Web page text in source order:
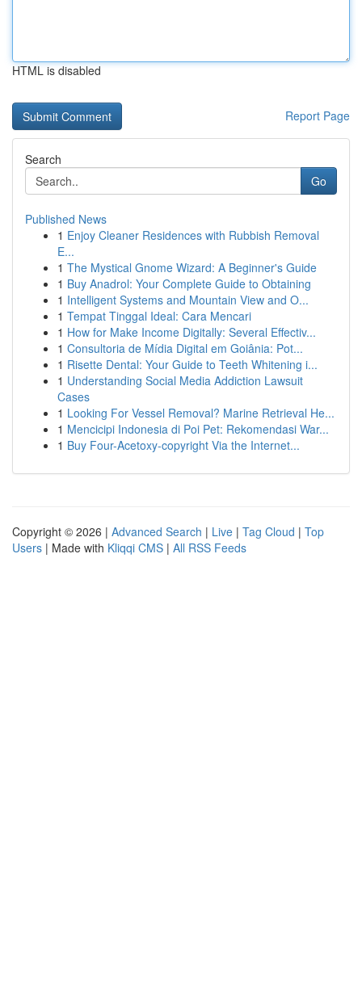
HTML is disabled
Report Page
Search
Go
Published News
1 Enjoy Cleaner Residences with Rubbish Removal
E...
1 The Mystical Gnome Wizard: A Beginner's Guide
1 Buy Anadrol: Your Complete Guide to Obtaining
1 Intelligent Systems and Mountain View and O...
1 Tempat Tinggal Ideal: Cara Mencari
1 How for Make Income Digitally: Several Effectiv...
1 Consultoria de Mídia Digital em Goiânia: Pot...
1 Risette Dental: Your Guide to Teeth Whitening i...
1 Understanding Social Media Addiction Lawsuit
Cases
1 Looking For Vessel Removal? Marine Retrieval He...
1 Mencicipi Indonesia di Poi Pet: Rekomendasi War...
1 Buy Four-Acetoxy-copyright Via the Internet...
Copyright © 2026 | Advanced Search | Live | Tag Cloud | Top
Users | Made with Kliqqi CMS | All RSS Feeds